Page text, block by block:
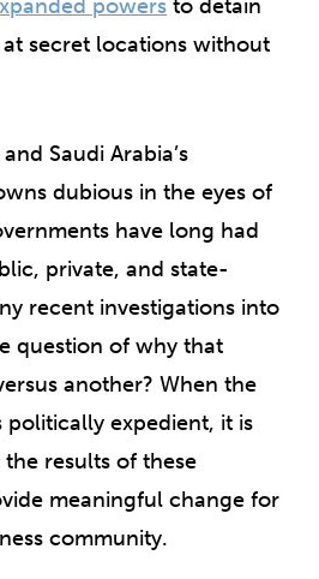
powers to detain
secret locations without
Saudi Arabia’s
dubious in the eyes of
have long had
private, and state-
recent investigations into
question of why that
another? When the
politically expedient, it is
results of these
meaningful change for
community.